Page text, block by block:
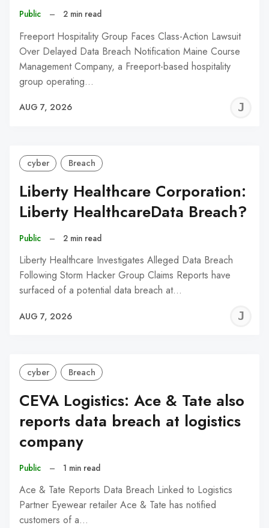
Public – 2 min read
Freeport Hospitality Group Faces Class-Action Lawsuit
Over Delayed Data Breach Notification Maine Course
Management Company, a Freeport-based hospitality
group operating…
AUG 7, 2026
cyber Breach
Liberty Healthcare Corporation:
Liberty HealthcareData Breach?
Public – 2 min read
Liberty Healthcare Investigates Alleged Data Breach
Following Storm Hacker Group Claims Reports have
surfaced of a potential data breach at…
AUG 7, 2026
cyber Breach
CEVA Logistics: Ace & Tate also
reports data breach at logistics
company
Public – 1 min read
Ace & Tate Reports Data Breach Linked to Logistics
Partner Eyewear retailer Ace & Tate has notified
customers of a…